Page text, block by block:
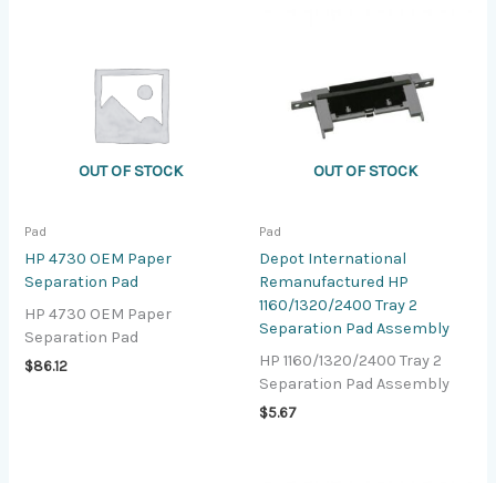
OUT OF STOCK
Pad
HP 4730 OEM Paper
Separation Pad
HP 4730 OEM Paper
Separation Pad
$86.12
OUT OF STOCK
Pad
Depot International
Remanufactured HP
1160/1320/2400 Tray 2
Separation Pad Assembly
HP 1160/1320/2400 Tray 2
Separation Pad Assembly
$5.67